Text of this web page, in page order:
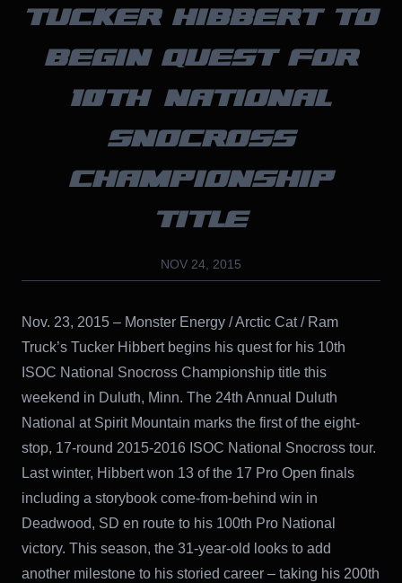
TUCKER HIBBERT TO
BEGIN QUEST FOR
10TH NATIONAL
SNOCROSS
CHAMPIONSHIP
TITLE
NOV 24, 2015
Nov. 23, 2015 – Monster Energy / Arctic Cat / Ram
Truck’s Tucker Hibbert begins his quest for his 10th
ISOC National Snocross Championship title this
weekend in Duluth, Minn. The 24th Annual Duluth
National at Spirit Mountain marks the first of the eight-
stop, 17-round 2015-2016 ISOC National Snocross tour.
Last winter, Hibbert won 13 of the 17 Pro Open finals
including a storybook come-from-behind win in
Deadwood, SD en route to his 100th Pro National
victory. This season, the 31-year-old looks to add
another milestone to his storied career – taking his 200th